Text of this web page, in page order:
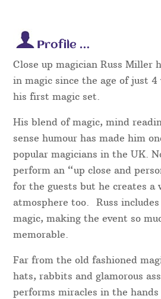
Profile …
Close up magician Russ Miller
in magic since the age of just 4
his first magic set.
His blend of magic, mind
sense humour has made him
popular magicians in the UK.
perform an “up close and
for the guests but he creates a
atmosphere too. Russ
magic, making the event so
memorable.
Far from the old fashioned
hats, rabbits and glamorous
performs miracles in the hands